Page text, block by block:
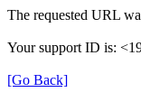
The requested URL
Your support ID is:
[Go Back]